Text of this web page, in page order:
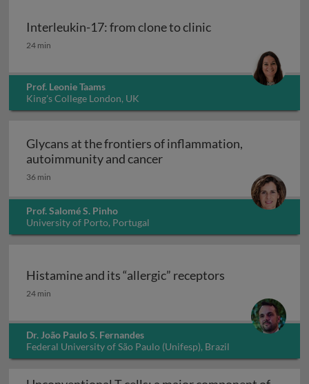
Interleukin-17: from clone to clinic
Interleukin-17: from clone to clinic
24 min
Prof. Leonie Taams
King's College London, UK
Glycans at the frontiers of inflammation,
autoimmunity and cancerGlycans at the frontiers of
36 min
Prof. Salomé S. Pinho
University of Porto, Portugal
Histamine and its “allergic” receptors
Histamine and its “allergic” receptors
24 min
Dr. João Paulo S. Fernandes
Federal University of São Paulo (Unifesp), Brazil